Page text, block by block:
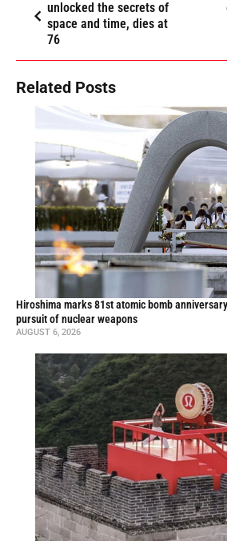
unlocked the secrets of
space and time, dies at
76
Related Posts
Hiroshima marks 81st atomic bomb
pursuit of nuclear weapons
AUGUST 6, 2026